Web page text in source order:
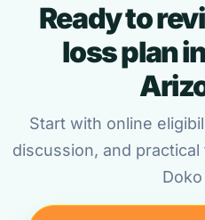
Ready to
loss plan
Start with online
discussion, and
Doko